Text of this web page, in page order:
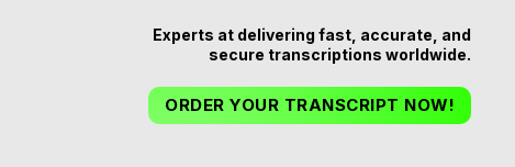
Experts at delivering fast, accurate, and
secure transcriptions worldwide.
ORDER YOUR TRANSCRIPT NOW!